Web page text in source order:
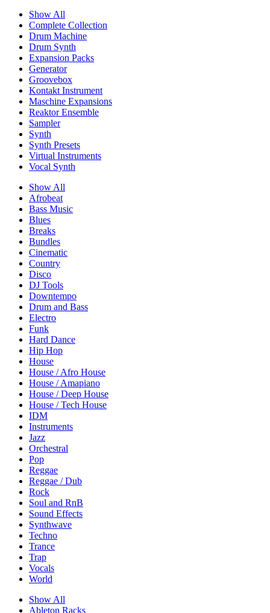
Show All
Complete Collection
Drum Machine
Drum Synth
Expansion Packs
Generator
Groovebox
Kontakt Instrument
Maschine Expansions
Reaktor Ensemble
Sampler
Synth
Synth Presets
Virtual Instruments
Vocal Synth
Show All
Afrobeat
Bass Music
Blues
Breaks
Bundles
Cinematic
Country
Disco
DJ Tools
Downtempo
Drum and Bass
Electro
Funk
Hard Dance
Hip Hop
House
House / Afro House
House / Amapiano
House / Deep House
House / Tech House
IDM
Instruments
Jazz
Orchestral
Pop
Reggae
Reggae / Dub
Rock
Soul and RnB
Sound Effects
Synthwave
Techno
Trance
Trap
Vocals
World
Show All
Ableton Racks